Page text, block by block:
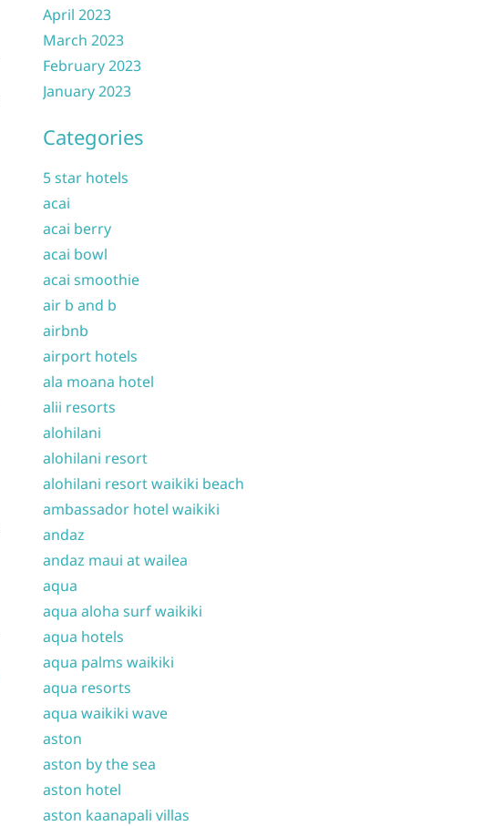
April 2023
March 2023
February 2023
January 2023
Categories
5 star hotels
acai
acai berry
acai bowl
acai smoothie
air b and b
airbnb
airport hotels
ala moana hotel
alii resorts
alohilani
alohilani resort
alohilani resort waikiki beach
ambassador hotel waikiki
andaz
andaz maui at wailea
aqua
aqua aloha surf waikiki
aqua hotels
aqua palms waikiki
aqua resorts
aqua waikiki wave
aston
aston by the sea
aston hotel
aston kaanapali villas